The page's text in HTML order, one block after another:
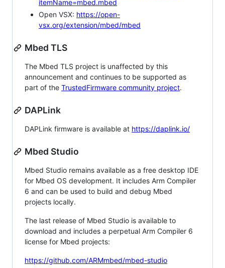
itemName=mbed.mbed
Open VSX: https://open-
vsx.org/extension/mbed/mbed
Mbed TLS
The Mbed TLS project is unaffected by this
announcement and continues to be supported as
part of the TrustedFirmware community project.
DAPLink
DAPLink firmware is available at https://daplink.io/
Mbed Studio
Mbed Studio remains available as a free desktop IDE
for Mbed OS development. It includes Arm Compiler
6 and can be used to build and debug Mbed
projects locally.
The last release of Mbed Studio is available to
download and includes a perpetual Arm Compiler 6
license for Mbed projects:
https://github.com/ARMmbed/mbed-studio